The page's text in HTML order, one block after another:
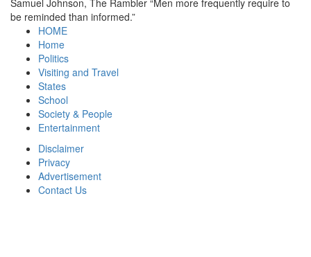
Samuel Johnson, The Rambler “Men more frequently require to
be reminded than informed.”
HOME
Home
Politics
Visiting and Travel
States
School
Society & People
Entertainment
Disclaimer
Privacy
Advertisement
Contact Us